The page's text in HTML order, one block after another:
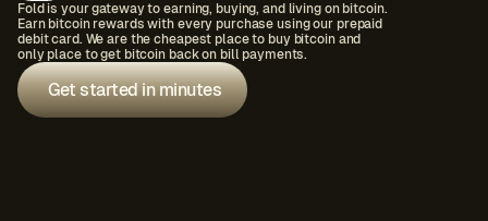
Fold is your gateway to earning, buying, and living on bitcoin.
Earn bitcoin rewards with every purchase using our prepaid
debit card. We are the cheapest place to buy bitcoin and
only place to get bitcoin back on bill payments.
Get started in minutes